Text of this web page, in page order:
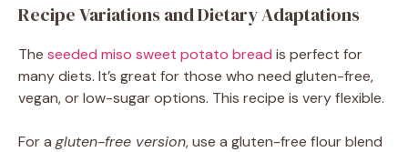
Recipe Variations and Dietary Adaptations
The seeded miso sweet potato bread is perfect for
many diets. It’s great for those who need gluten-free,
vegan, or low-sugar options. This recipe is very flexible.
For a gluten-free version, use a gluten-free flour blend